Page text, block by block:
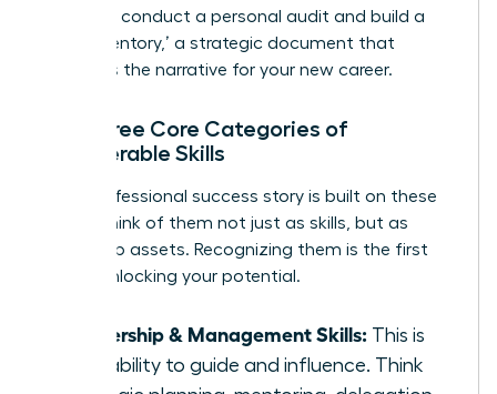
goal is to conduct a personal audit and build a
‘Skills Inventory,’ a strategic document that
becomes the narrative for your new career.
The Three Core Categories of
Transferable Skills
Every professional success story is built on these
pillars. Think of them not just as skills, but as
leadership assets. Recognizing them is the first
step in unlocking your potential.
Leadership & Management Skills: This is
your ability to guide and influence. Think